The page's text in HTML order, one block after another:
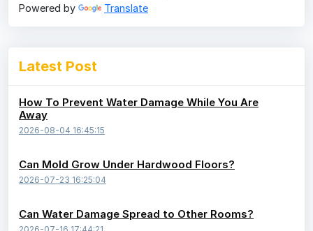
Powered by Translate
Latest Post
How To Prevent Water Damage While You Are
Away
2026-08-04 16:45:15
Can Mold Grow Under Hardwood Floors?
2026-07-23 16:25:04
Can Water Damage Spread to Other Rooms?